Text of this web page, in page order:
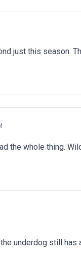
just this season.
the whole thing.
underdog still has